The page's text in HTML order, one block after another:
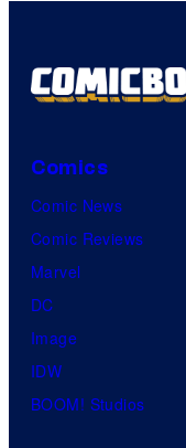
Comics
Comic News
Comic Reviews
Marvel
DC
Image
IDW
BOOM! Studios